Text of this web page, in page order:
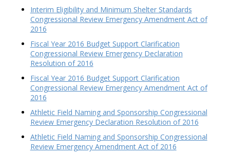
Interim Eligibility and Minimum Shelter Standards
Congressional Review Emergency Amendment Act of
2016
Fiscal Year 2016 Budget Support Clarification
Congressional Review Emergency Declaration
Resolution of 2016
Fiscal Year 2016 Budget Support Clarification
Congressional Review Emergency Amendment Act of
2016
Athletic Field Naming and Sponsorship Congressional
Review Emergency Declaration Resolution of 2016
Athletic Field Naming and Sponsorship Congressional
Review Emergency Amendment Act of 2016